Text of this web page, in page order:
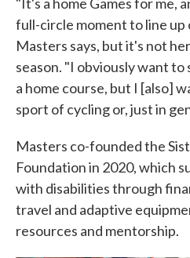
full-circle moment to line up
Masters says, but it's not
season. "I obviously want to
a home course, but I [also]
sport of cycling or, just in
Masters co-founded the
Foundation in 2020, which
with disabilities through
travel and adaptive
resources and mentorship.